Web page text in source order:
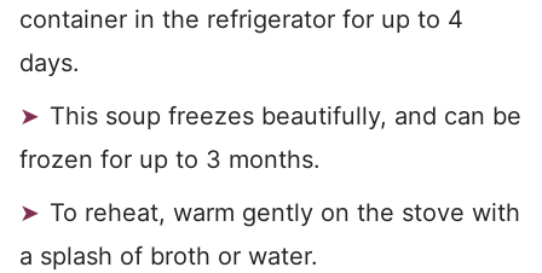
container in the refrigerator for up to 4
days.
This soup freezes beautifully, and can be
frozen for up to 3 months.
To reheat, warm gently on the stove with
a splash of broth or water.